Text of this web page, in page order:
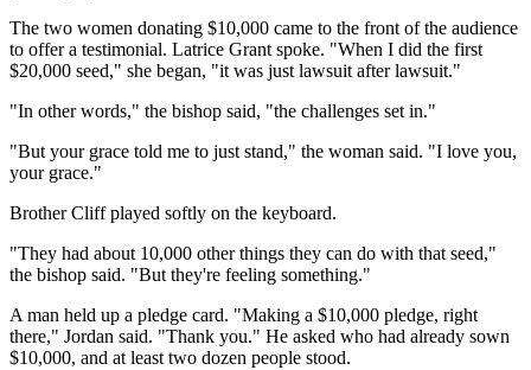
The two women donating $10,000 came to the front of the audience
to offer a testimonial. Latrice Grant spoke. "When I did the first
$20,000 seed," she began, "it was just lawsuit after lawsuit."
"In other words," the bishop said, "the challenges set in."
"But your grace told me to just stand," the woman said. "I love you,
your grace."
Brother Cliff played softly on the keyboard.
"They had about 10,000 other things they can do with that seed,"
the bishop said. "But they're feeling something."
A man held up a pledge card. "Making a $10,000 pledge, right
there," Jordan said. "Thank you." He asked who had already sown
$10,000, and at least two dozen people stood.